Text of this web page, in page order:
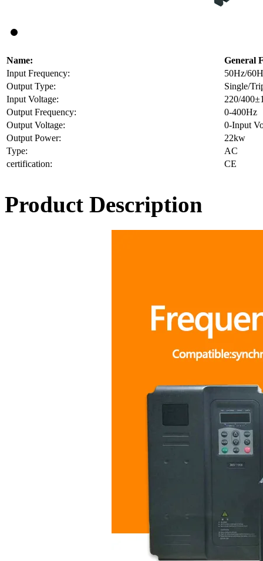
Name:
General
Input Frequency:
50Hz/
Output Type:
Single/
Input Voltage:
220/
Output Frequency:
0-400Hz
Output Voltage:
0-Input
Output Power:
22kw
Type:
AC
certification:
CE
Product Description